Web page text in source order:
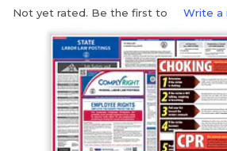
Not yet rated. Be the first to Write a